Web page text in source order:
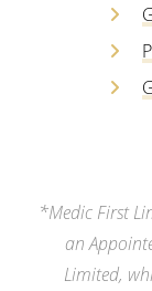
*Medic First
an
Limited,